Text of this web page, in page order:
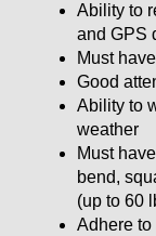
Ability to
and GPS
Must
Good
Ability to
weather
Must
bend,
(up to 60
Adhere